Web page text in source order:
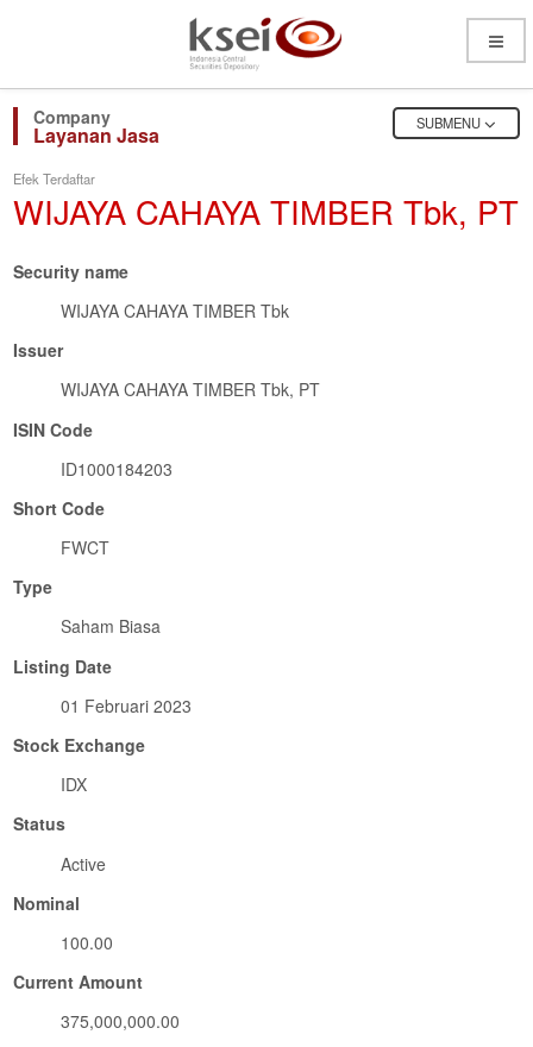
Open
Menu
Layanan Jasa
OPEN
SUBMENU
Efek Terdaftar
WIJAYA CAHAYA TIMBER Tbk, PT
Security name
WIJAYA CAHAYA TIMBER Tbk
Issuer
WIJAYA CAHAYA TIMBER Tbk, PT
ISIN Code
ID1000184203
Short Code
FWCT
Type
Saham Biasa
Listing Date
01 Februari 2023
Stock Exchange
IDX
Status
Active
Nominal
100.00
Current Amount
375,000,000.00